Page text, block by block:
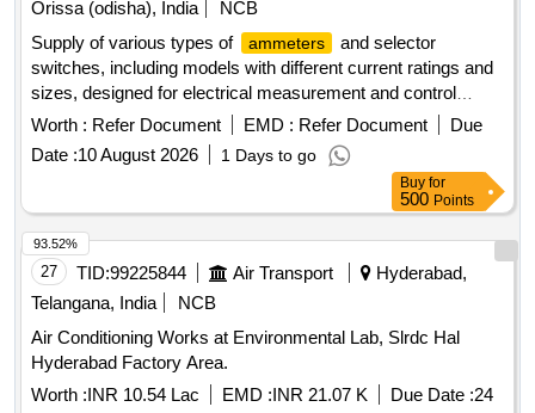
Orissa (odisha), India
NCB
Supply of various types of
ammeters
and selector
switches, including models with different current ratings and
sizes, designed for electrical measurement and control
applications. Ammeter , MI, 0-5/30A, 72X72MM,
Ammeter , 0-10/60A, 72X72MM, Ammeter
15/90A, 72X72MM,
Ammeter , MI, 0-30/180A, 72X72MM,
Ammeter , 0-100-
600A, 72X72MM, IS:1248, Ammeter , MI, 0-150/900A,
72X72MM, Ammeter , 0-100-600A, IS:1248, Switch, TNC,
Rating: 25A, 250VAC/DC, Switch, Selector, 16A, 250V, 2
Position, Switch, Selector, RTG: 25A, 250V, 4 Position,
Switch, Selector, RTG: 40A, 440V, 4 Position, Switch,
Selector, RTG: 25A, 440V, 4 Position, Switch, Selector,
RTG: 10A, 250V, 2 Position
Worth : Refer Document EMD : Refer Document
Due
Date :10 August 2026 1 Days to go
Buy for
500 Points
27 TID:99225844 Air Transport
Hyderabad,
Telangana, India
NCB
Air Conditioning Works at Environmental Lab, Slrdc Hal
Hyderabad Factory Area.
Worth :INR 10.54 Lac EMD :INR 21.07 K Due Date :24
93.52%